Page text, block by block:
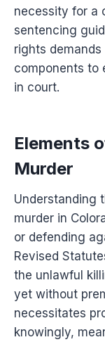
necessity for a
sentencing
rights
components to
in court.
Elements
Murder
Understanding
murder in
or defending
Revised
the unlawful
yet without
necessitates
knowingly,